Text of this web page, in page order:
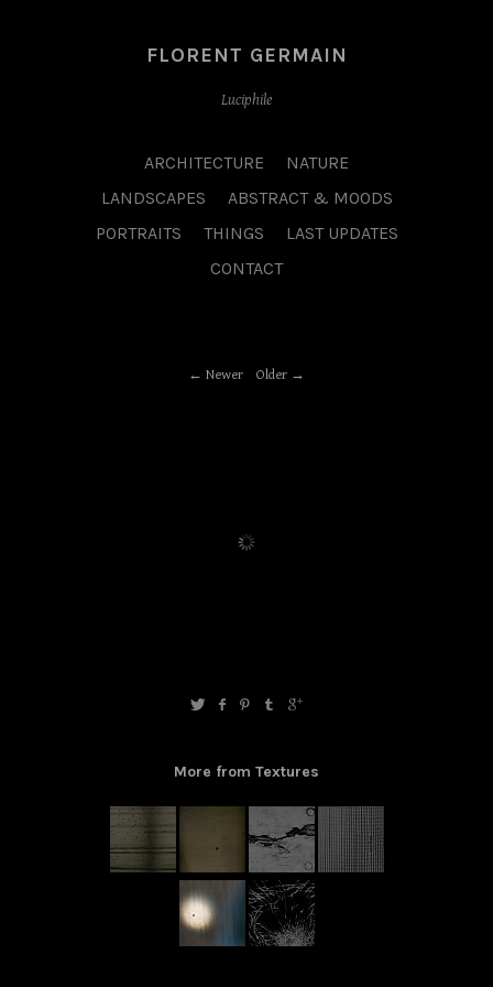
FLORENT GERMAIN
Luciphile
ARCHITECTURE
NATURE
LANDSCAPES
ABSTRACT & MOODS
PORTRAITS
THINGS
LAST UPDATES
CONTACT
Newer Older
More from Textures